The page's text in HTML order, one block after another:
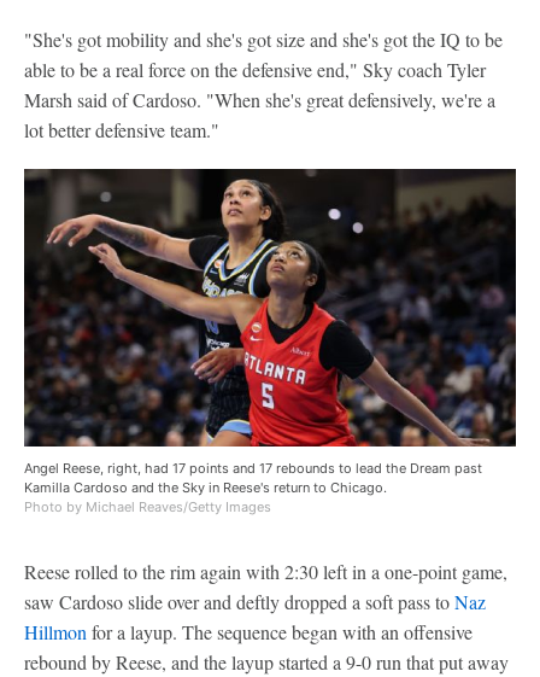
"She's got mobility and she's got size and she's got the IQ to be
able to be a real force on the defensive end," Sky coach Tyler
Marsh said of Cardoso. "When she's great defensively, we're a
lot better defensive team."
Angel Reese, right, had 17 points and 17 rebounds to lead the Dream past
Kamilla Cardoso and the Sky in Reese's return to Chicago.
Photo by Michael Reaves/Getty Images
Reese rolled to the rim again with 2:30 left in a one-point game,
saw Cardoso slide over and deftly dropped a soft pass toNaz
Hillmon for a layup. The sequence began with an offensive
rebound by Reese, and the layup started a 9-0 run that put away